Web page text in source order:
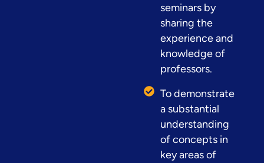
seminars by
sharing the
experience and
knowledge of
professors.
To demonstrate
a substantial
understanding
of concepts in
key areas of